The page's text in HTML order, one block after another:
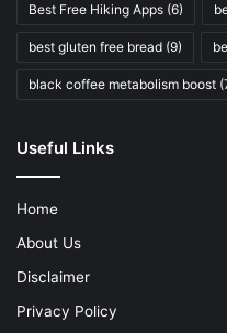
Best Free Hiking Apps (6)
best gluten free bread (9)
black coffee metabolism boost
Useful Links
Home
About Us
Disclaimer
Privacy Policy